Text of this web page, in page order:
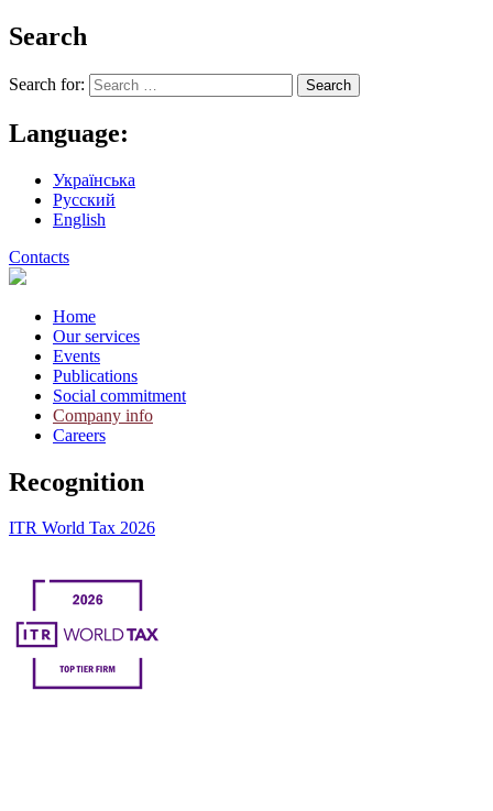
Search
Search for:
Language:
Українська
Русский
English
Contacts
Home
Our services
Events
Publications
Social commitment
Company info
Careers
Recognition
ITR World Tax 2026